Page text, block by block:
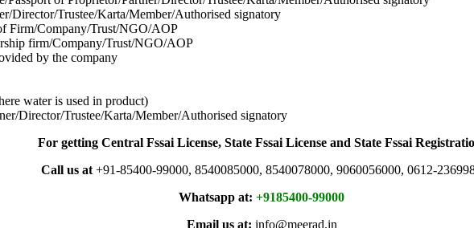
Director/Trustee/Karta/Member/Authorised signatory
Firm/Company/Trust/NGO/AOP
firm/Company/Trust/NGO/AOP
by the company
water is used in product)
Director/Trustee/Karta/Member/Authorised signatory
For getting Central Fssai License, State Fssai License and State Fssai
Call us at +91-85400-99000, 8540085000, 8540078000, 9060056000, 0612-
Whatsapp at: +9185400-99000
Email us at: info@meerad.in